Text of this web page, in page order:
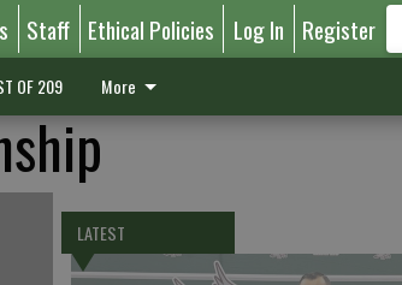
Staff Ethical Policies Log In Register
OF 209 More
LATEST